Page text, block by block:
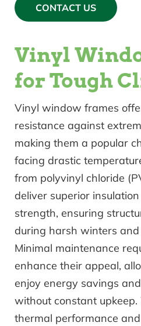
CONTACT US
Vinyl
for Tough
Vinyl window frames
resistance against
making them a popular
facing drastic
from polyvinyl chloride
deliver superior
strength, ensuring
during harsh winters and
Minimal maintenance
enhance their appeal,
enjoy energy savings
without constant
thermal performance